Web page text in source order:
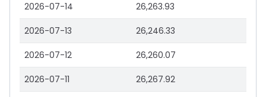
2026-07-14 26,263.93
2026-07-13 26,246.33
2026-07-12 26,260.07
2026-07-11 26,267.92